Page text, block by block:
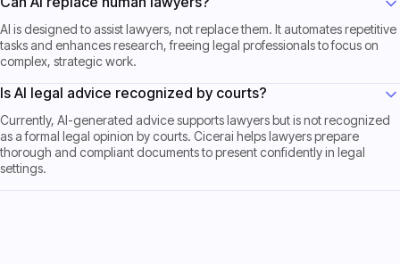
AI is designed to assist lawyers, not replace them. It automates repetitive
tasks and enhances research, freeing legal professionals to focus on
complex, strategic work.
Is AI legal advice recognized by courts?
Currently, AI-generated advice supports lawyers but is not recognized
as a formal legal opinion by courts. Cicerai helps lawyers prepare
thorough and compliant documents to present confidently in legal
settings.